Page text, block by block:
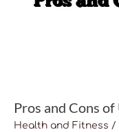
Pros and Cons
Health and Fitness /